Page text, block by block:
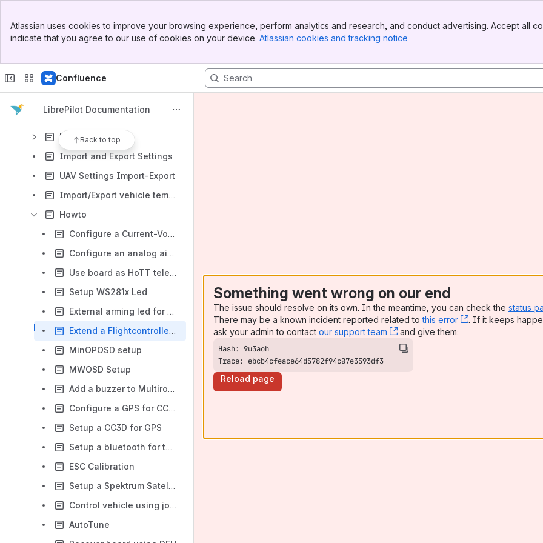
Top Bar
Sidebar
Atlassian uses cookies to improve your browsing experience, perform analytics and research, and conduct advertising. Accept all
indicate that you agree to our use of cookies on your device. Atlassian cookies and tracking notice
Confluence
LibrePilot Documentation
Back to top
Welcome Tab
Flight Data Tab
System Tab
Firmware Tab
Import and Export Settings
UAV Settings Import-Export
Import/Export vehicle template
Howto
Configure a Current-Voltage sensor
Configure an analog airspeed sensor
Use board as HoTT telemetry sensor
Setup WS281x Led
External arming led for CC3D
Extend a Flightcontroller with an Arduino
MinOPOSD setup
MWOSD Setup
Add a buzzer to Multirotor frame
Configure a GPS for CC3D
Setup a CC3D for GPS
Setup a bluetooth for telemetry
ESC Calibration
Setup a Spektrum Satellite
Control vehicle using joystick
AutoTune
Something went wrong on our end
The issue should resolve on its own. In the meantime, you can check the status
There may be a known incident reported related tothis error , (opens new
. If it keeps
ask your admin to contact our support team , (opens new window)
and give them:
Trace: ebcb4cfeace64d5782f94c07e3593df3
Reload page